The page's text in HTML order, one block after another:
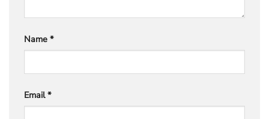
Name *
Email*